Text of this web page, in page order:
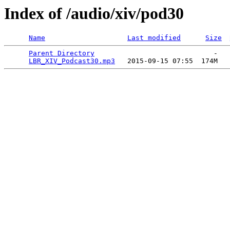
Index of /audio/xiv/pod30
Name Last modified Size
Parent Directory
                             -
LBR_XIV_Podcast30.mp3